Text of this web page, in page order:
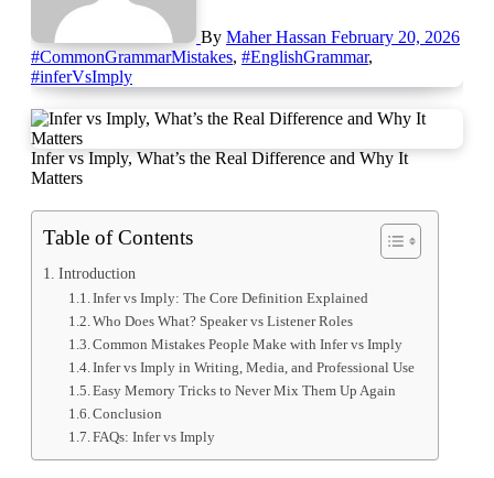
By Maher Hassan February 20, 2026
#CommonGrammarMistakes, #EnglishGrammar,
#inferVsImply
Infer vs Imply, What’s the Real Difference and Why It
Matters
Table of Contents
Introduction
Infer vs Imply: The Core Definition Explained
Who Does What? Speaker vs Listener Roles
Common Mistakes People Make with Infer vs Imply
Infer vs Imply in Writing, Media, and Professional Use
Easy Memory Tricks to Never Mix Them Up Again
Conclusion
FAQs: Infer vs Imply